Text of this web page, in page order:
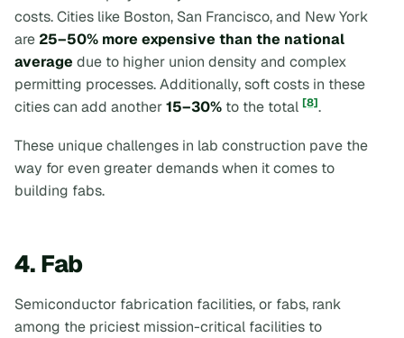
costs. Cities like Boston, San Francisco, and New York
are 25–50% more expensive than the national
average due to higher union density and complex
permitting processes. Additionally, soft costs in these
cities can add another15–30% to the total [8].
These unique challenges in lab construction pave the
way for even greater demands when it comes to
building fabs.
4. Fab
Semiconductor fabrication facilities, or fabs, rank
among the priciest mission-critical facilities to